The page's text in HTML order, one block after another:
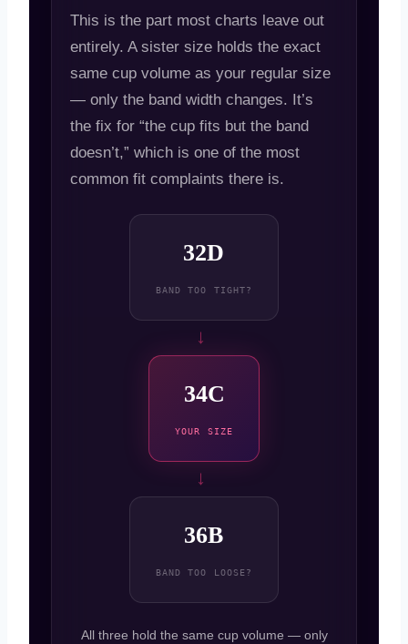
This is the part most charts leave out
entirely. A sister size holds the exact
same cup volume as your regular size
— only the band width changes. It’s
the fix for “the cup fits but the band
doesn’t,” which is one of the most
common fit complaints there is.
32D
BAND TOO TIGHT?
→
34C
YOUR SIZE
→
36B
BAND TOO LOOSE?
All three hold the same cup volume — only